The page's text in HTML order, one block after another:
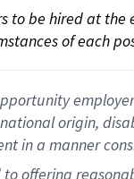
to be hired at
of each
origin,
in a manner
offering